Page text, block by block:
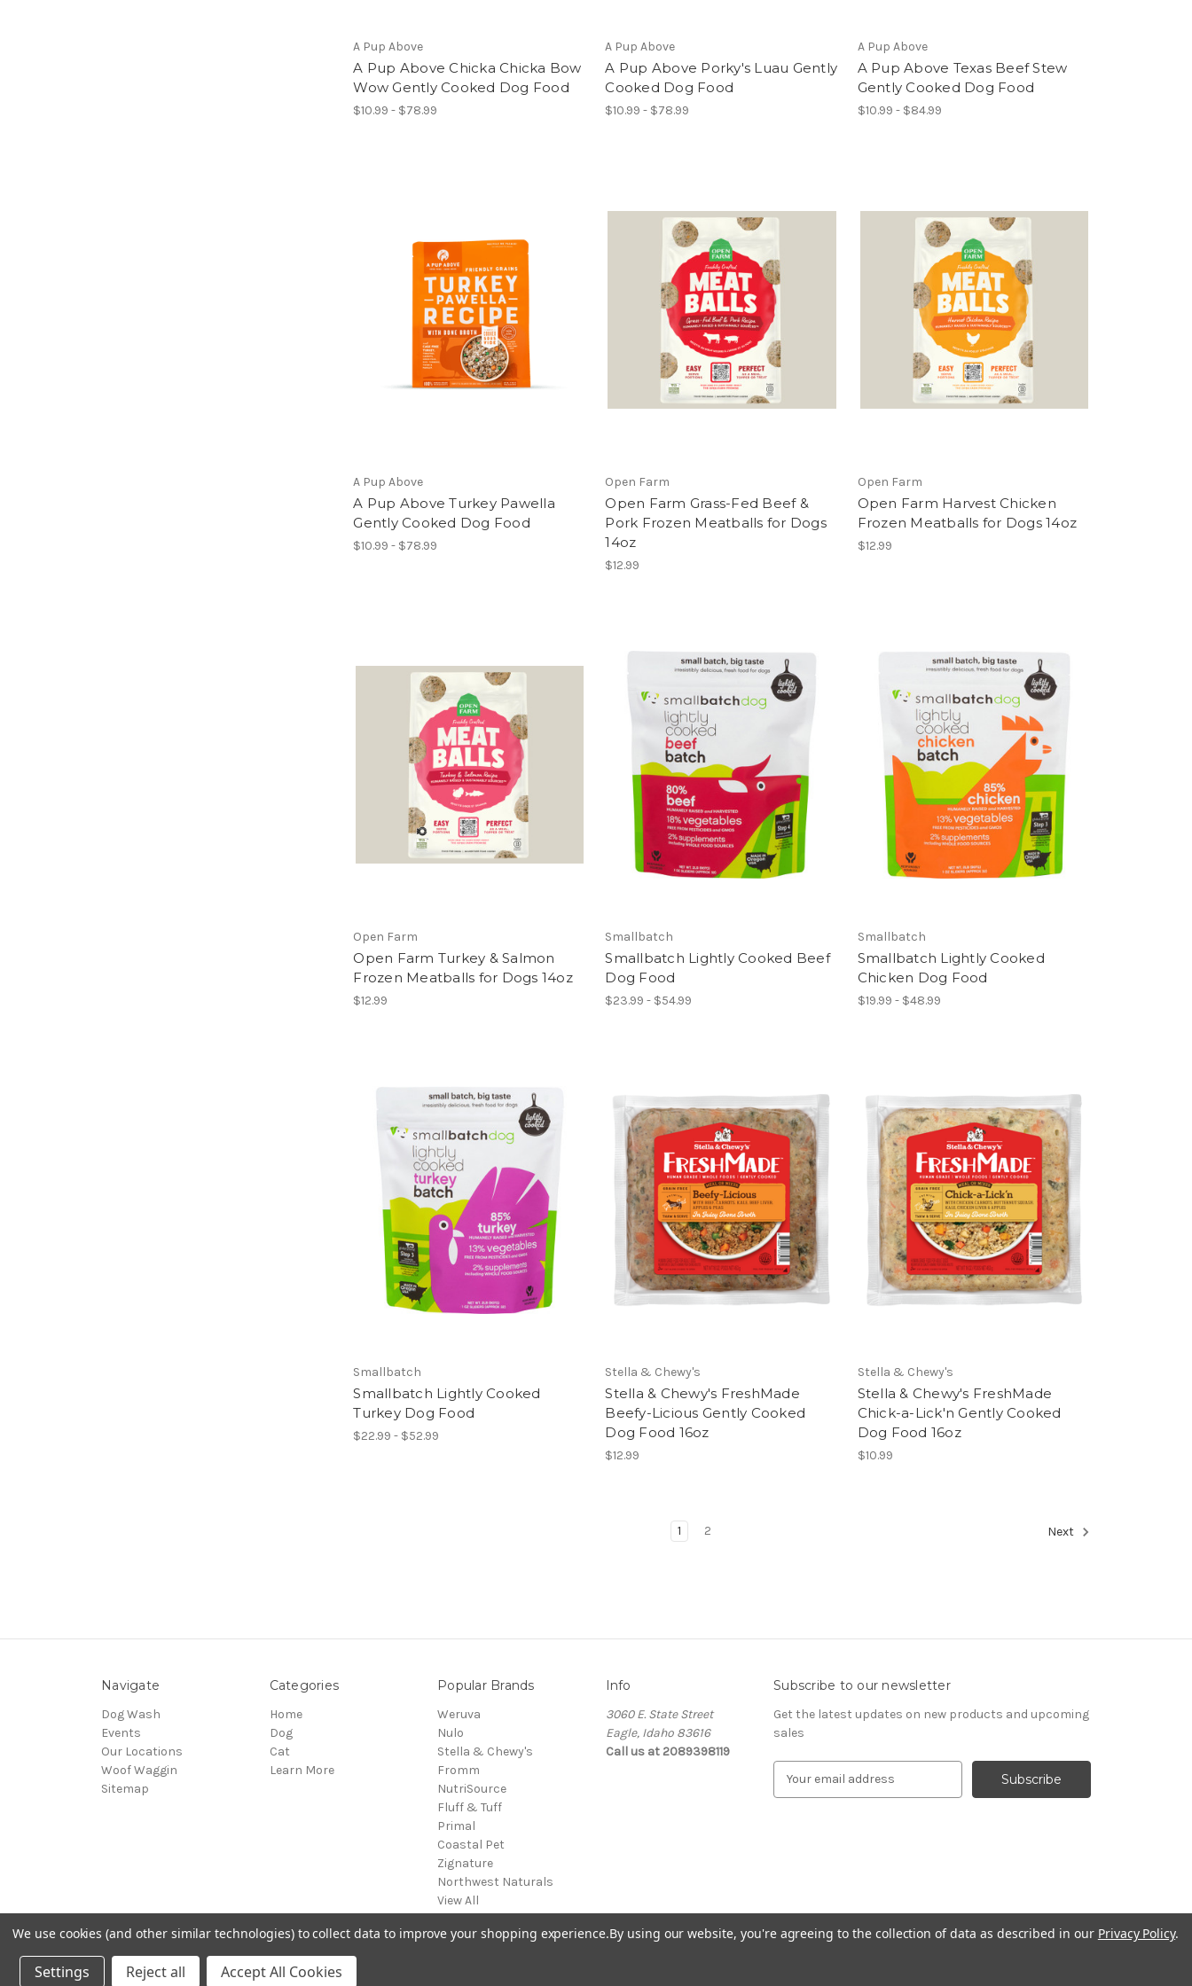
A Pup Above
A Pup Above Chicka Chicka Bow
Wow Gently Cooked Dog Food
$10.99 - $78.99
A Pup Above
A Pup Above Porky's Luau Gently
Cooked Dog Food
$10.99 - $78.99
A Pup Above
A Pup Above Texas Beef Stew
Gently Cooked Dog Food
$10.99 - $84.99
A Pup Above
A Pup Above Turkey Pawella
Gently Cooked Dog Food
$10.99 - $78.99
Open Farm
Open Farm Grass-Fed Beef &
Pork Frozen Meatballs for Dogs
14oz
$12.99
Open Farm
Open Farm Harvest Chicken
Frozen Meatballs for Dogs 14oz
$12.99
Open Farm
Open Farm Turkey & Salmon
Frozen Meatballs for Dogs 14oz
$12.99
Smallbatch
Smallbatch Lightly Cooked Beef
Dog Food
$23.99 - $54.99
Smallbatch
Smallbatch Lightly Cooked
Chicken Dog Food
$19.99 - $48.99
Smallbatch
Smallbatch Lightly Cooked
Turkey Dog Food
$22.99 - $52.99
Stella & Chewy's
Stella & Chewy's FreshMade
Beefy-Licious Gently Cooked
Dog Food 16oz
$12.99
Stella & Chewy's
Stella & Chewy's FreshMade
Chick-a-Lick'n Gently Cooked
Dog Food 16oz
$10.99
1 2 Next
Navigate
Dog Wash
Events
Our Locations
Woof Waggin
Sitemap
Categories
Home
Dog
Cat
Learn More
Popular Brands
Weruva
Nulo
Stella & Chewy's
Fromm
NutriSource
Fluff & Tuff
Primal
Coastal Pet
Zignature
Northwest Naturals
View All
Info
3060 E. State Street
Eagle, Idaho 83616
Call us at 2089398119
Subscribe to our newsletter
Get the latest updates on new products and upcoming
sales
e
© 2026 Northwest Pets
We use cookies (and other similar technologies) to collect data to improve your shopping experience.By using our website, you're agreeing to the collection of data as described in our Privacy Policy.
Settings Reject all Accept All Cookies